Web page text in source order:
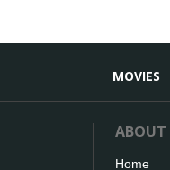
MOVIES
ABOUT
Home